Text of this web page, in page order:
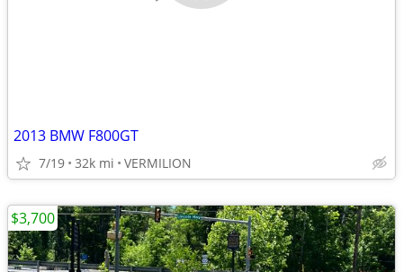
2013 BMW F800GT
7/19 32k mi VERMILION
$3,700